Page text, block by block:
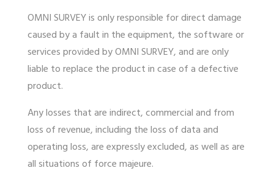
OMNI SURVEY is only responsible for direct damage
caused by a fault in the equipment, the software or
services provided by OMNI SURVEY,and are only
liable to replace the product in case of a defective
product.
Any losses that are indirect, commercial and from
loss of revenue, including the loss of data and
operating loss, are expressly excluded, as well as are
all situations of force majeure.